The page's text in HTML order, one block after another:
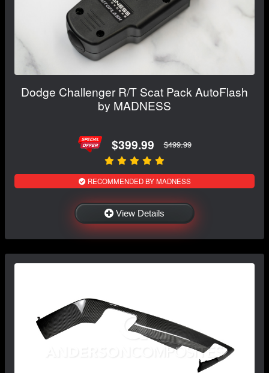
Dodge Challenger R/T Scat Pack AutoFlash
by MADNESS
$399.99 $499.99
RECOMMENDED BY MADNESS
View Details